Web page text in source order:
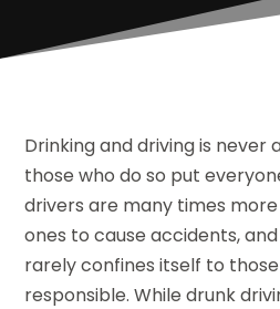
Drinking and driving is never
those who do so put
drivers are many times
ones to cause accidents,
rarely confines itself to
responsible. While drunk